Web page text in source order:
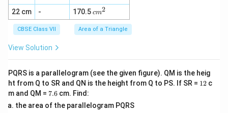
2 m
^
2
22 cm - 170.5c
m
^
2
cm2
CBSE Class VII Area of a Triangle
View Solution
PQRS is a parallelogram (see the given figure). QM is the heig
ht from Q to SR and QN is the height from Q to PS. If SR = 112 c
m and QM = 7.
7.6 cm. Find:
the area of the parallelogram PQRS